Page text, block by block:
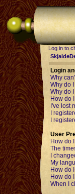
Log in to
Login
Why
Why do
Why do
How do
I've lost
I
I
User
How do
The
I
My
How do
How do
When I